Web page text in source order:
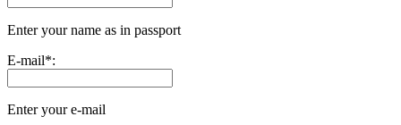
Enter your name as in passport
E-mail*:
Enter your e-mail